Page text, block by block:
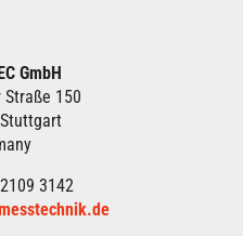
GmbH
150
3142